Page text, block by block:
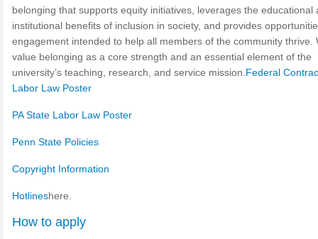
belonging that supports equity initiatives, leverages the educational
institutional benefits of inclusion in society, and provides
engagement intended to help all members of the community thrive.
value belonging as a core strength and an essential element of the
university’s teaching, research, and service mission. Federal
Labor Law Poster
PA State Labor Law Poster
Penn State Policies
Copyright Information
Hotlineshere.
How to apply